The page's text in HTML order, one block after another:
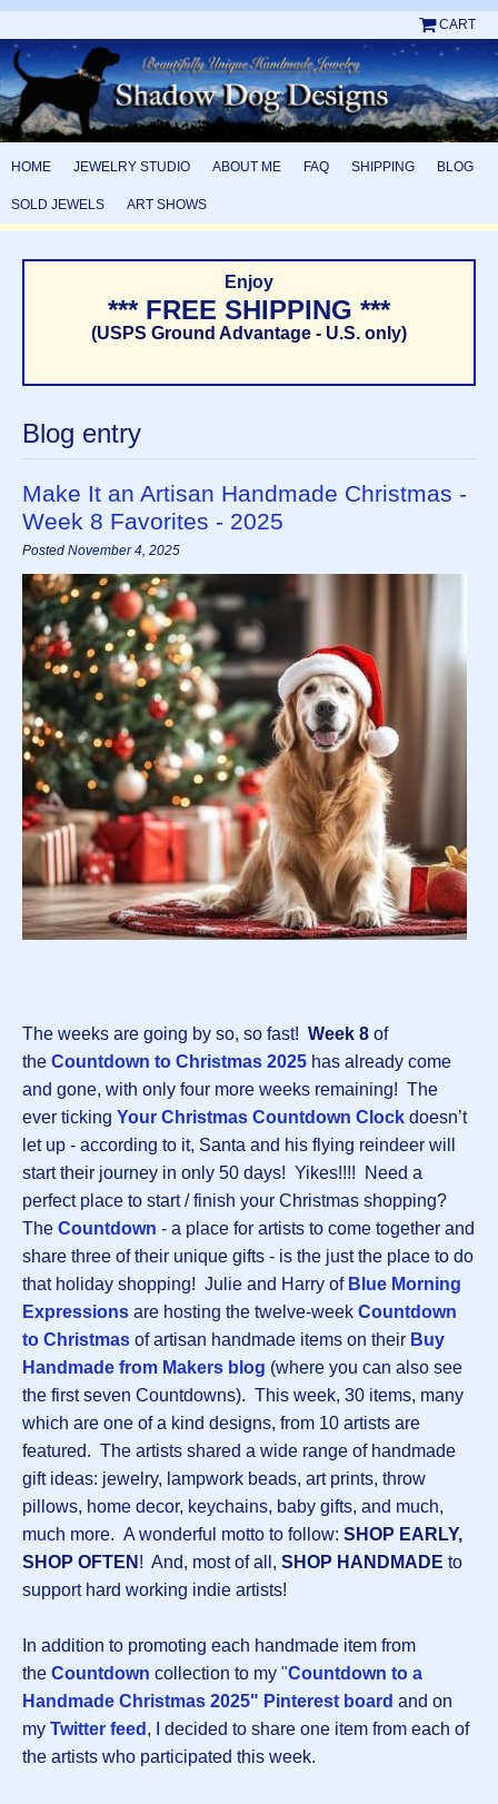
CART
HOME JEWELRY STUDIO ABOUT ME FAQ SHIPPING BLOG
SOLD JEWELS ART SHOWS
Enjoy
*** FREE SHIPPING ***
(USPS Ground Advantage - U.S. only)
Blog entry
Make It an Artisan Handmade Christmas -
Week 8 Favorites - 2025
Posted November 4, 2025
The weeks are going by so, so fast! Week 8 of
the Countdown to Christmas 2025 has already come
and gone, with only four more weeks remaining! The
ever ticking Your Christmas Countdown Clock doesn’t
let up - according to it, Santa and his flying reindeer will
start their journey in only 50 days! Yikes!!!! Need a
perfect place to start / finish your Christmas shopping?
The Countdown - a place for artists to come together and
share three of their unique gifts - is the just the place to do
that holiday shopping! Julie and Harry of Blue Morning
Expressions are hosting the twelve-week Countdown
to Christmas of artisan handmade items on their Buy
Handmade from Makers blog (where you can also see
the first seven Countdowns). This week, 30 items, many
which are one of a kind designs, from 10 artists are
featured. The artists shared a wide range of handmade
gift ideas: jewelry, lampwork beads, art prints, throw
pillows, home decor, keychains, baby gifts, and much,
much more. A wonderful motto to follow: SHOP EARLY,
SHOP OFTEN ! And, most of all, SHOP HANDMADE to
support hard working indie artists!
In addition to promoting each handmade item from
the Countdown collection to my "Countdown to a
Handmade Christmas 2025" Pinterest board and on
my Twitter feed , I decided to share one item from each of
the artists who participated this week.